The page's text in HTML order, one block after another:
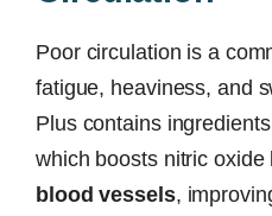
Poor circulation is a
fatigue, heaviness, and
Plus contains
which boosts nitric oxide
blood vessels,